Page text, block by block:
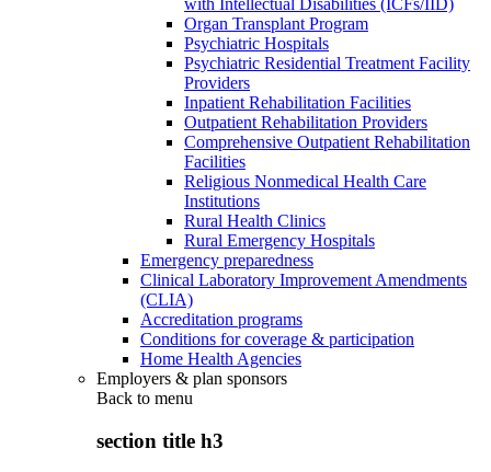
with Intellectual Disabilities (ICFs/IID)
Organ Transplant Program
Psychiatric Hospitals
Psychiatric Residential Treatment Facility
Providers
Inpatient Rehabilitation Facilities
Outpatient Rehabilitation Providers
Comprehensive Outpatient Rehabilitation
Facilities
Religious Nonmedical Health Care
Institutions
Rural Health Clinics
Rural Emergency Hospitals
Emergency preparedness
Clinical Laboratory Improvement Amendments
(CLIA)
Accreditation programs
Conditions for coverage & participation
Home Health Agencies
Employers & plan sponsors
Back to menu
section title h3